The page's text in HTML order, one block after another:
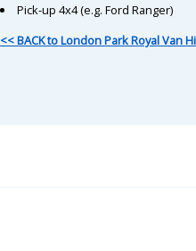
Pick-up 4x4 (e.g. Ford Ranger)
<< BACK to London Park Royal Van